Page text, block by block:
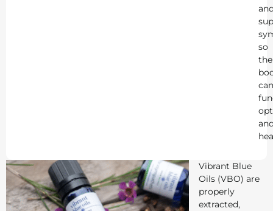
so
the
can
Vibrant Blue
Oils (VBO) are
properly
extracted,